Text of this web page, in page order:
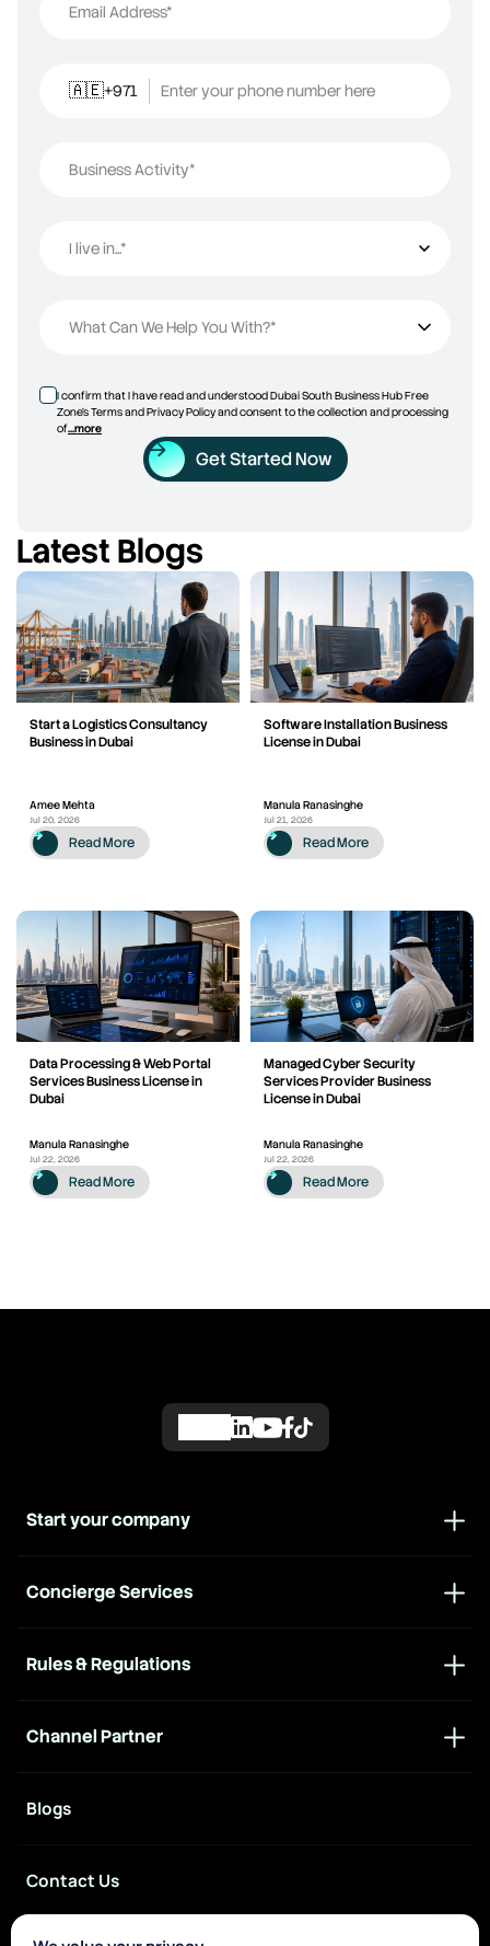
Email Address*
🇦🇪+971 Enter your phone number here
Business Activity*
I live in...*
I live in...
What Can We Help You With?*
I confirm that I have read and understood Dubai South Business Hub Free
Zone’s Terms and Privacy Policy and consent to the collection and processing
of...more
Get Started Now
Latest Blogs
Start a Logistics Consultancy
Business in Dubai
Amee Mehta
Jul 20, 2026
Read More
Software Installation Business
License in Dubai
Manula Ranasinghe
Jul 21, 2026
Read More
Data Processing & Web Portal
Services Business License in
Dubai
Manula Ranasinghe
Jul 22, 2026
Read More
Managed Cyber Security
Services Provider Business
License in Dubai
Manula Ranasinghe
Jul 22, 2026
Read More
Concierge Services
Rules & Regulations
Channel Partner
Blogs
Start your company
Contact Us